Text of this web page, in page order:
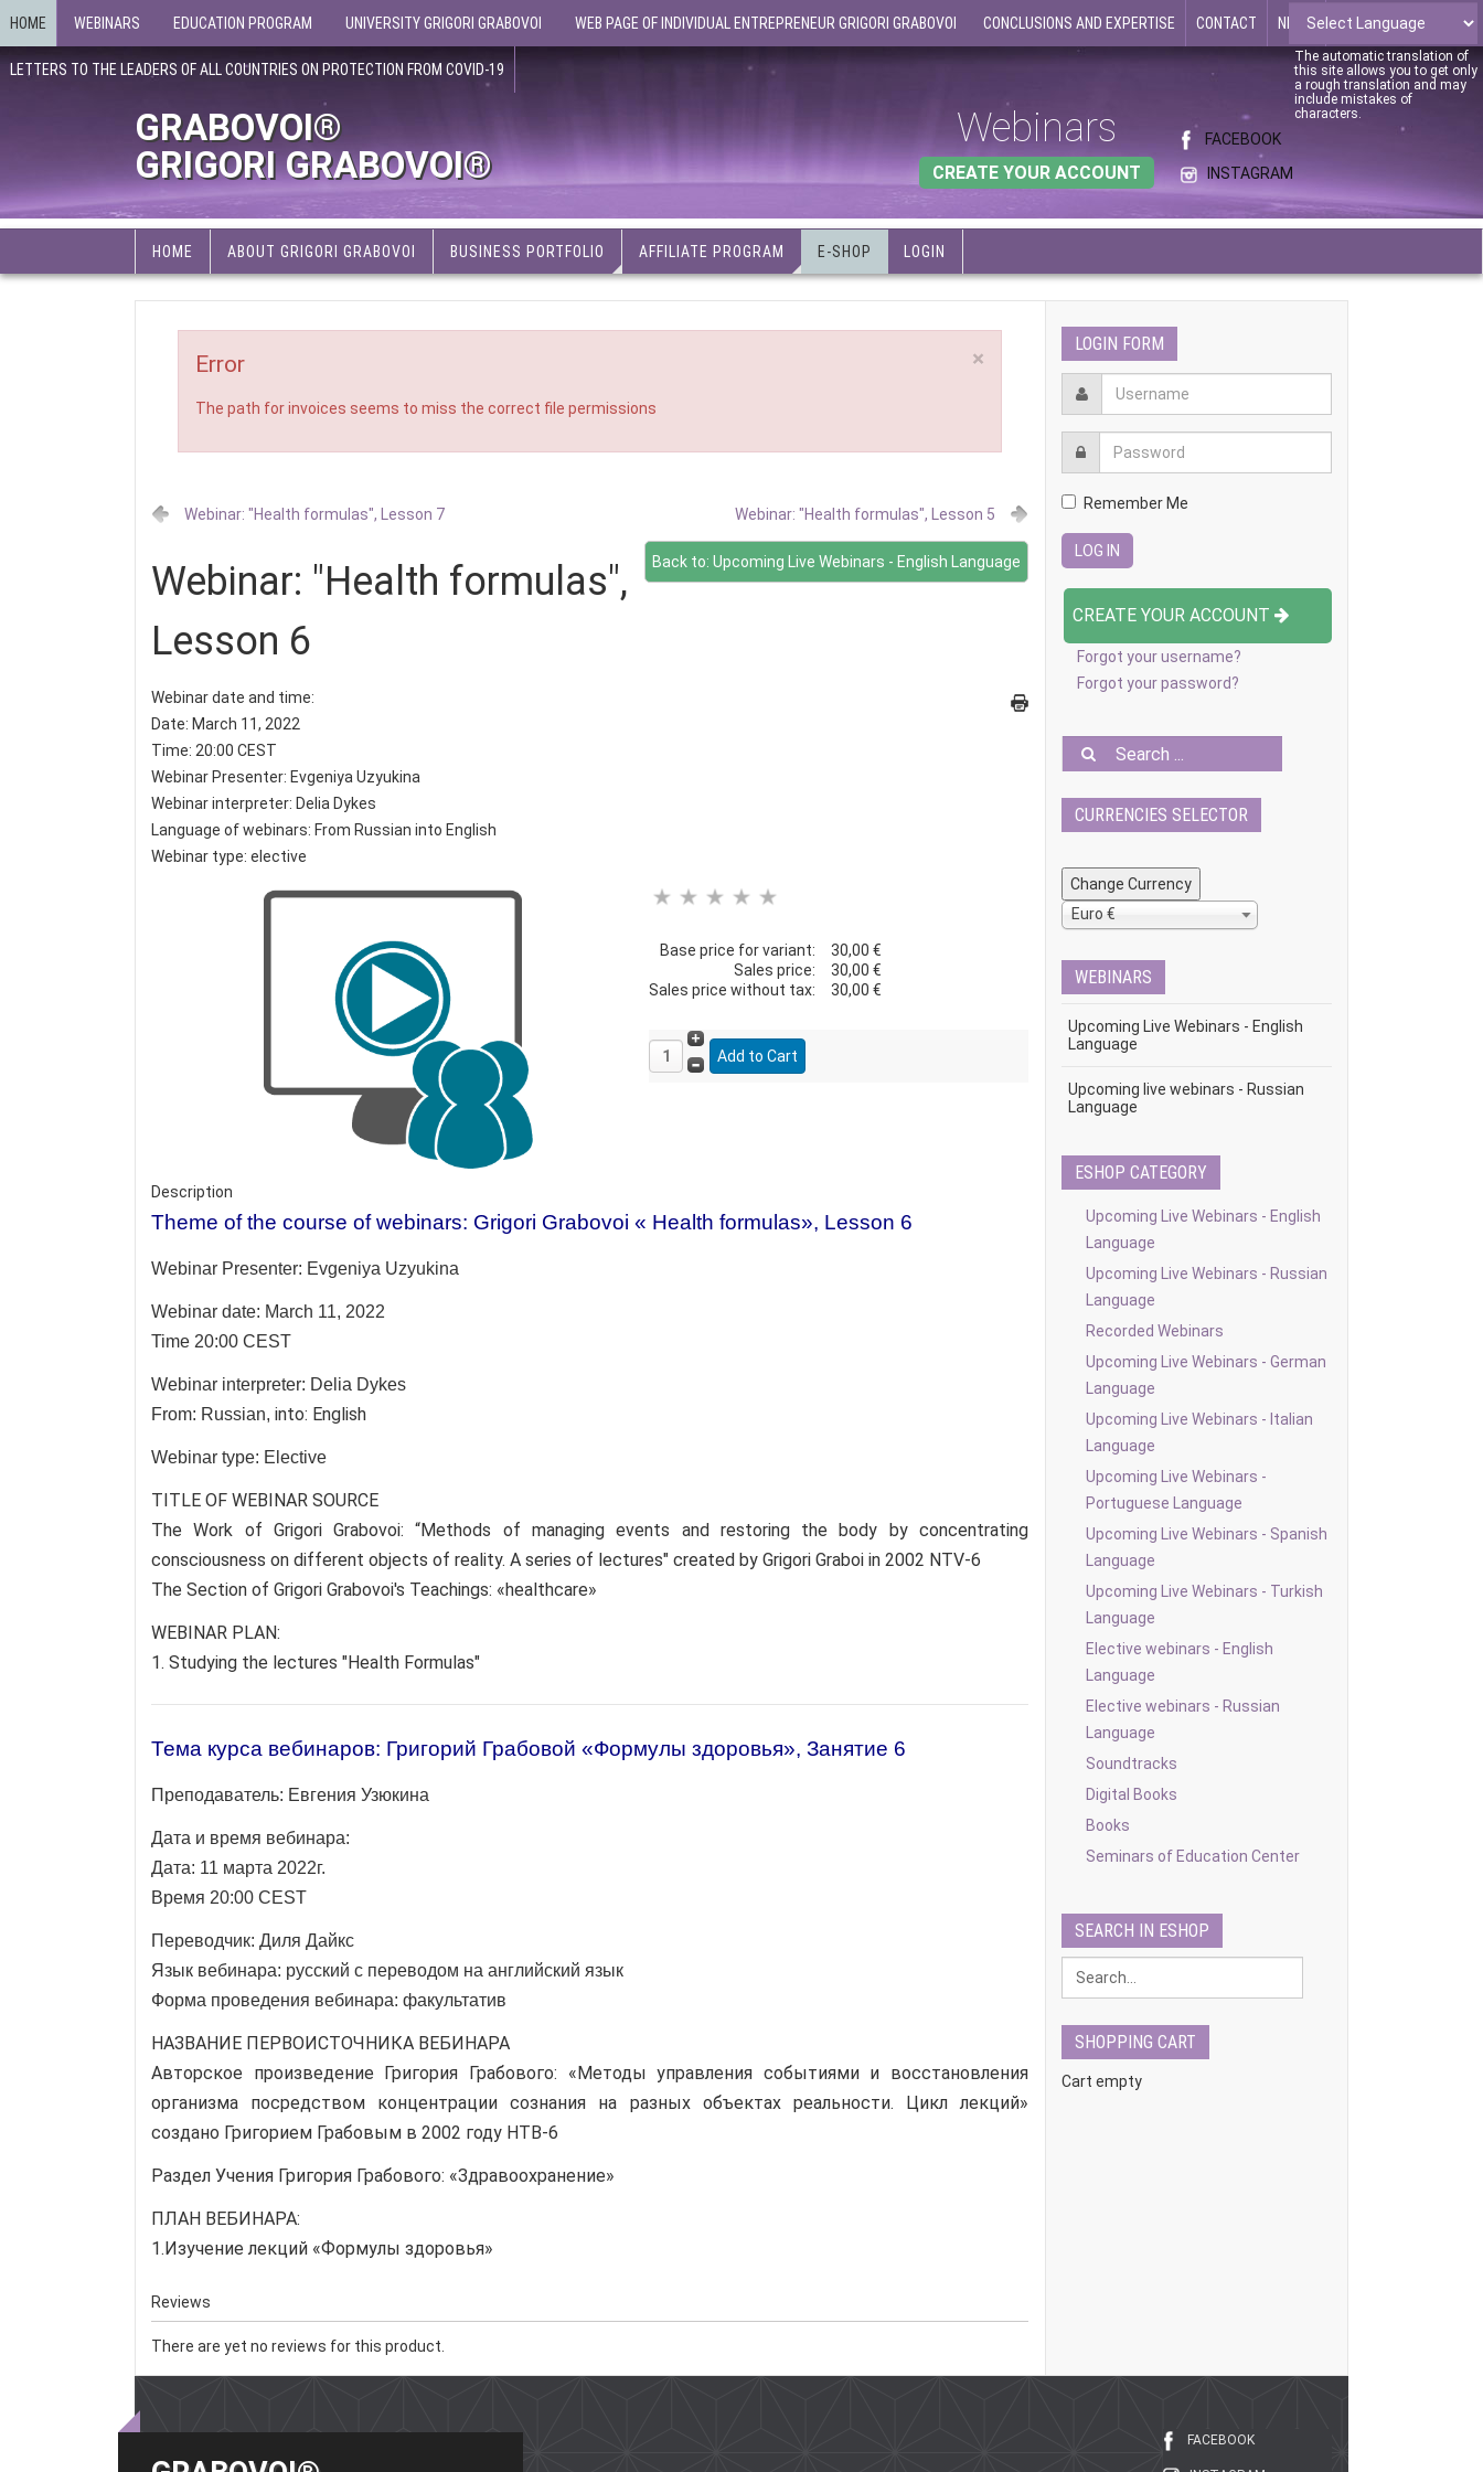
HOME WEBINARS EDUCATION PROGRAM UNIVERSITY GRIGORI GRABOVOI WEB PAGE OF INDIVIDUAL ENTREPRENEUR GRIGORI GRABOVOI CONCLUSIONS AND EXPERTISE CONTACT NEWS
LETTERS TO THE LEADERS OF ALL COUNTRIES ON PROTECTION FROM COVID-19
The automatic translation of
this site allows you to get only
a rough translation and may
include mistakes of
characters.
GRABOVOI®
GRIGORI GRABOVOI®
FACEBOOK
INSTAGRAM
Webinars
CREATE YOUR ACCOUNT
HOME ABOUT GRIGORI GRABOVOI BUSINESS PORTFOLIO AFFILIATE PROGRAM E-SHOP LOGIN
×
Error
The path for invoices seems to miss the correct file permissions
Webinar: "Health formulas", Lesson 7 Webinar: "Health formulas", Lesson 5
Back to: Upcoming Live Webinars - English Language
Webinar: "Health formulas",
Lesson 6
Webinar date and time:
Date: March 11, 2022
Time: 20:00 CEST
Webinar Presenter: Evgeniya Uzyukina
Webinar interpreter: Delia Dykes
Language of webinars: From Russian into English
Webinar type: elective
Base price for variant:
30,00 €
Sales price:
30,00 €
Sales price without tax:
30,00 €
Description
Theme of the course of webinars: Grigori Grabovoi « Health formulas», Lesson 6
Webinar Presenter: Evgeniya Uzyukina
Webinar date: March 11, 2022
Time 20:00 CEST
Webinar interpreter: Delia Dykes
From: Russian, into: English
Webinar type: Elective
TITLE OF WEBINAR SOURCE
The Work of Grigori Grabovoi: “Methods of managing events and restoring the body by concentrating
consciousness on different objects of reality. A series of lectures" created by Grigori Graboi in 2002 NTV-6
The Section of Grigori Grabovoi's Teachings: «healthcare»
WEBINAR PLAN:
1. Studying the lectures "Health Formulas"
Тема курса вебинаров: Григорий Грабовой «Формулы здоровья», Занятие 6
Преподаватель: Евгения Узюкина
Дата и время вебинара:
Дата: 11 марта 2022г.
Время 20:00 CEST
Переводчик: Диля Дайкс
Язык вебинара: русский с переводом на английский язык
Форма проведения вебинара: факультатив
НАЗВАНИЕ ПЕРВОИСТОЧНИКА ВЕБИНАРА
Авторское произведение Григория Грабового: «Методы управления событиями и восстановления
организма посредством концентрации сознания на разных объектах реальности. Цикл лекций»
создано Григорием Грабовым в 2002 году НТВ-6
Раздел Учения Григория Грабового: «Здравоохранение»
ПЛАН ВЕБИНАРА:
1.Изучение лекций «Формулы здоровья»
Reviews
There are yet no reviews for this product.
LOGIN FORM
Remember Me
CREATE YOUR ACCOUNT
Forgot your username?
Forgot your password?
CURRENCIES SELECTOR
Euro €
WEBINARS
Upcoming Live Webinars - English
Language
Upcoming live webinars - Russian
Language
ESHOP CATEGORY
Upcoming Live Webinars - English
Language
Upcoming Live Webinars - Russian
Language
Recorded Webinars
Upcoming Live Webinars - German
Language
Upcoming Live Webinars - Italian
Language
Upcoming Live Webinars -
Portuguese Language
Upcoming Live Webinars - Spanish
Language
Upcoming Live Webinars - Turkish
Language
Elective webinars - English
Language
Elective webinars - Russian
Language
Soundtracks
Digital Books
Books
Seminars of Education Center
SEARCH IN ESHOP
SHOPPING CART
Cart empty
FACEBOOK